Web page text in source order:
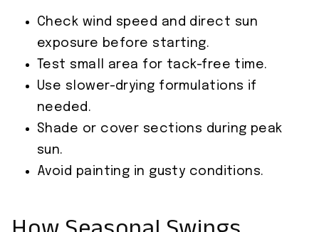
Check wind speed and direct sun
exposure before starting.
Test small area for tack-free time.
Use slower-drying formulations if
needed.
Shade or cover sections during peak
sun.
Avoid painting in gusty conditions.